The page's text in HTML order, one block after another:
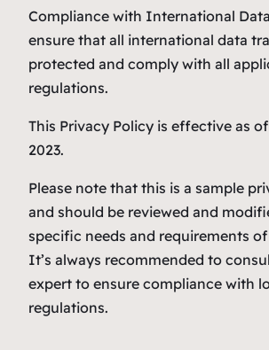
Compliance with International
ensure that all international data
protected and comply with all
regulations.
This Privacy Policy is effective as
2023.
Please note that this is a sample
and should be reviewed and
specific needs and requirements
It’s always recommended to
expert to ensure compliance with
regulations.